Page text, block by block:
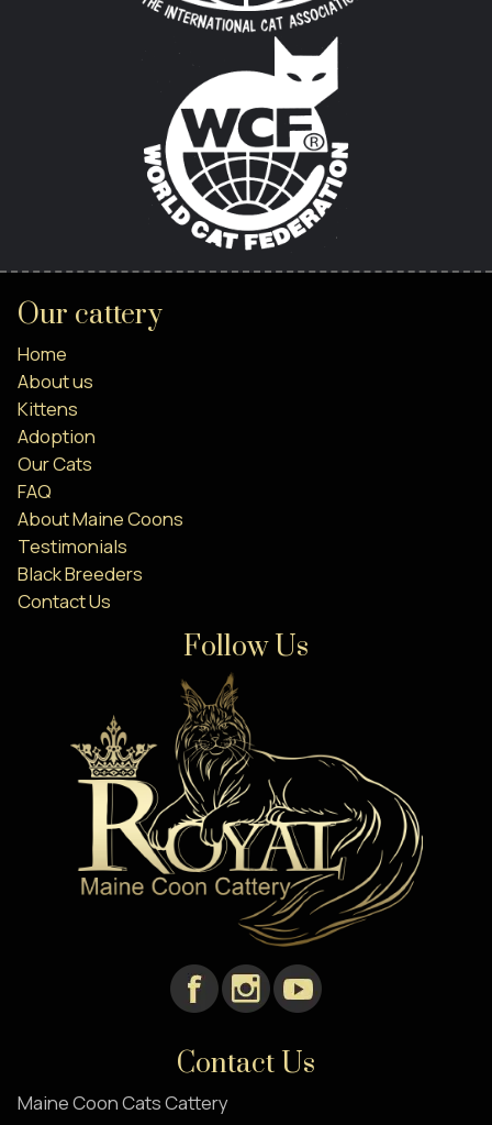
Our cattery
Home
About us
Kittens
Adoption
Our Cats
FAQ
About Maine Coons
Testimonials
Black Breeders
Contact Us
Follow Us
Contact Us
Maine Coon Cats Cattery